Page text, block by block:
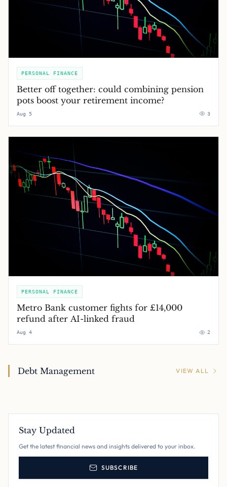
PERSONAL FINANCE
Better off together: could combining pension
pots boost your retirement income?
Aug 5 3
PERSONAL FINANCE
Metro Bank customer fights for £14,000
refund after AI-linked fraud
Aug 4 2
Debt Management VIEW ALL
Stay Updated
Get the latest financial news and insights delivered to your inbox.
SUBSCRIBE